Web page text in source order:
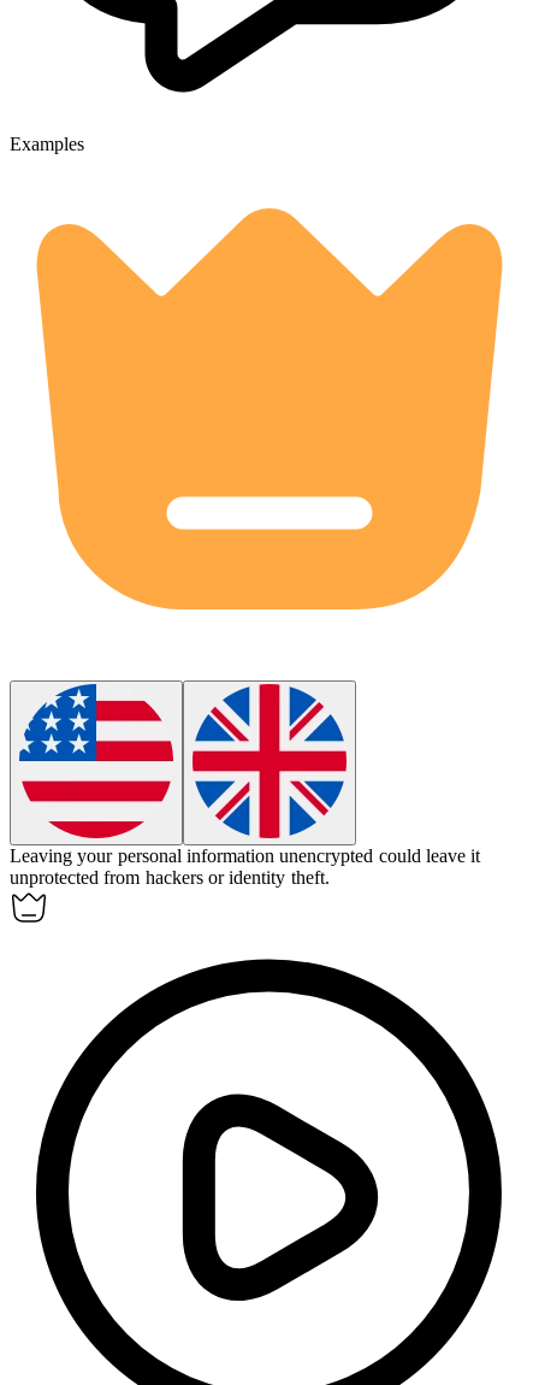
Examples
Leaving your personal information unencrypted could leave it
unprotected from hackers or identity theft.